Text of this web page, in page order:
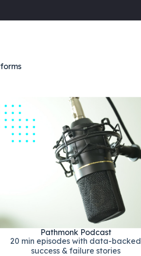
Pathmonk Podcast
20 min episodes with data-backed
success & failure stories